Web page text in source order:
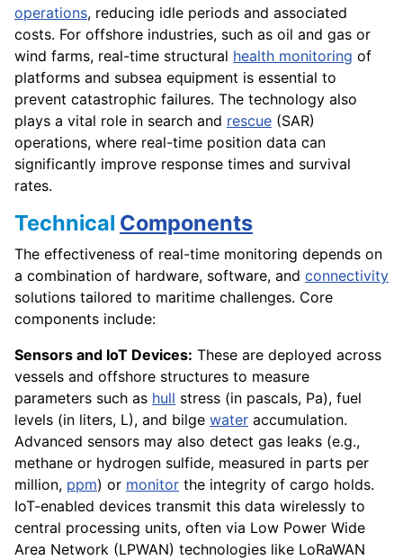
operations, reducing idle periods and associated
costs. For offshore industries, such as oil and gas or
wind farms, real-time structural health monitoring of
platforms and subsea equipment is essential to
prevent catastrophic failures. The technology also
plays a vital role in search and rescue (SAR)
operations, where real-time position data can
significantly improve response times and survival
rates.
Technical Components
The effectiveness of real-time monitoring depends on
a combination of hardware, software, and connectivity
solutions tailored to maritime challenges. Core
components include:
Sensors and IoT Devices: These are deployed across
vessels and offshore structures to measure
parameters such as hull stress (in pascals, Pa), fuel
levels (in liters, L), and bilge water accumulation.
Advanced sensors may also detect gas leaks (e.g.,
methane or hydrogen sulfide, measured in parts per
million, ppm) or monitor the integrity of cargo holds.
IoT-enabled devices transmit this data wirelessly to
central processing units, often via Low Power Wide
Area Network (LPWAN) technologies like LoRaWAN